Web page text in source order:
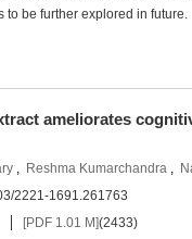
to be further explored in future.
ameliorates
, Reshma Kumarchandra ,
2221-1691.261763
[PDF 1.01 M](2433)